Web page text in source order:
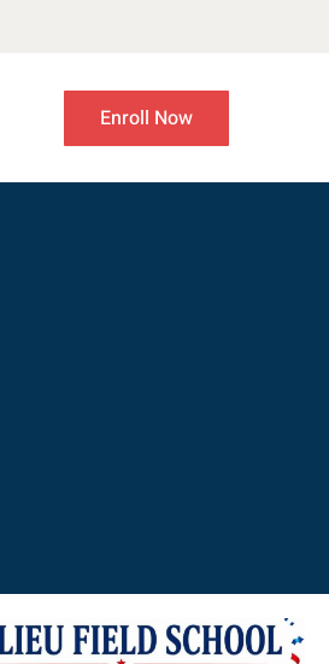
Enroll Now